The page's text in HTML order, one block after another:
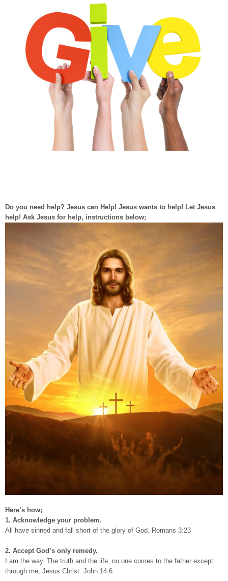
Do you need help? Jesus can Help! Jesus wants to help! Let Jesus
help! Ask Jesus for help, instructions below;
Here’s how;
1. Acknowledge your problem.
All have sinned and fall short of the glory of God. Romans 3:23
2. Accept God’s only remedy.
I am the way. The truth and the life, no one comes to the father except
through me, Jesus Christ. John 14:6